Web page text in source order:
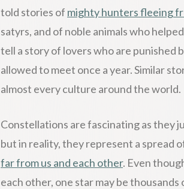
told stories of mighty hunters fleeing
satyrs, and of noble animals who
tell a story of lovers who are punished
allowed to meet once a year. Similar
almost every culture around the world.
Constellations are fascinating as they
but in reality, they represent a spread
far from us and each other. Even
each other, one star may be